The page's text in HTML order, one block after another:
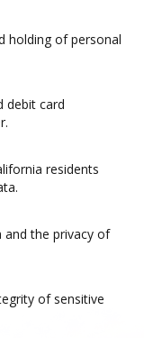
holding of personal
debit card
residents
and the privacy of
of sensitive